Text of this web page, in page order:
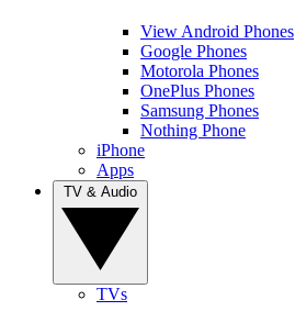
View Android Phones
Google Phones
Motorola Phones
OnePlus Phones
Samsung Phones
Nothing Phone
iPhone
Apps
TVs